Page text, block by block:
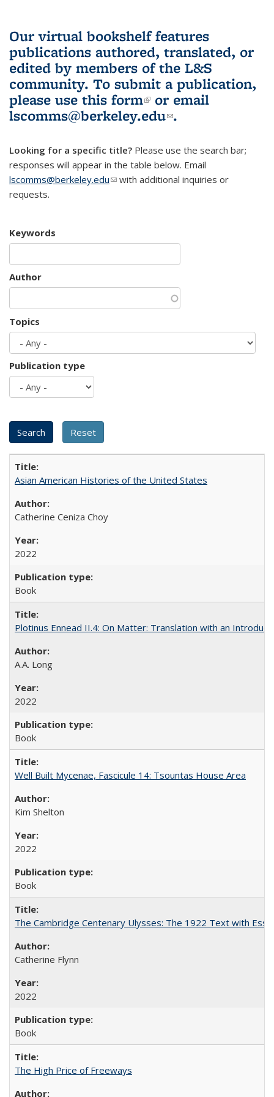
Our virtual bookshelf features
publications authored, translated, or
edited by members of the L&S
community. To submit a publication,
please use this form(link is external)
or email
lscomms@berkeley.edu(link sends e-
.
Looking for a specific title? Please use the search bar;
responses will appear in the table below. Email
lscomms@berkeley.edu(link sends e-mail)
with additional inquiries or
requests.
Keywords
Author
Topics
Publication type
Asian American Histories of the United States
Catherine Ceniza Choy
2022
Book
Plotinus Ennead II.4: On Matter: Translation with an
A.A. Long
2022
Book
Well Built Mycenae, Fascicule 14: Tsountas House Area
Kim Shelton
2022
Book
The Cambridge Centenary Ulysses: The 1922 Text with
Catherine Flynn
2022
Book
The High Price of Freeways